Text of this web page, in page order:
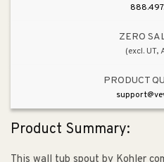
ZERO
(excl. UT,
PRODUCT
Product Summary: